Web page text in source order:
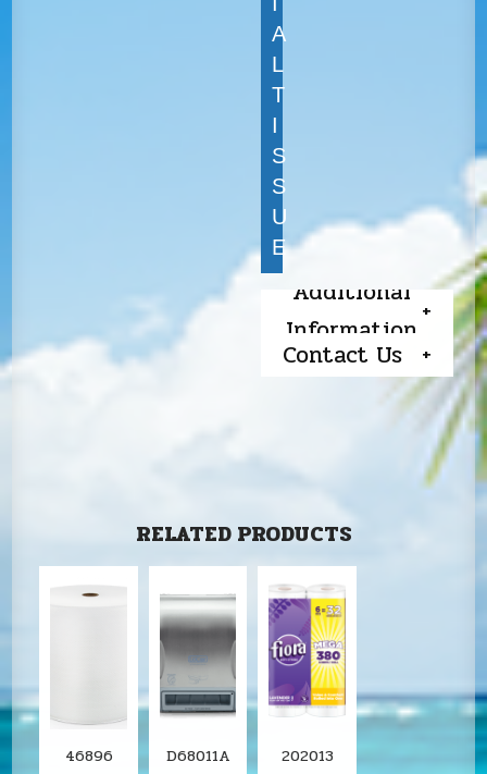
A
L
T
I
S
S
U
E
Additional
Information
Contact Us
RELATED PRODUCTS
46896
D68011A
202013